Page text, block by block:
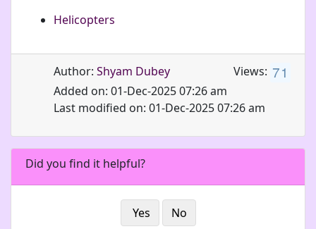
Helicopters
Author: Shyam Dubey Views: 71
Added on: 01-Dec-2025 07:26 am
Last modified on: 01-Dec-2025 07:26 am
Did you find it helpful?
Yes No